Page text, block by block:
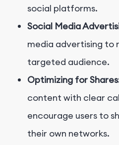
social platforms.
Social Media
media advertising to
targeted audience.
Optimizing for
content with clear
encourage users to
their own networks.